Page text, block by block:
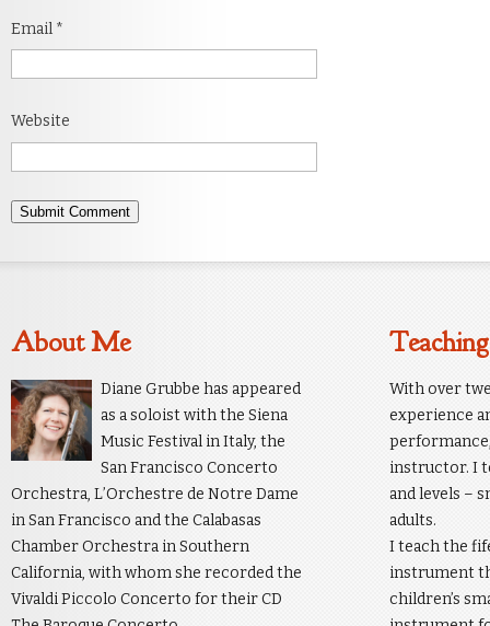
Email *
Website
About Me
Diane Grubbe has appeared
as a soloist with the Siena
Music Festival in Italy, the
San Francisco Concerto
Orchestra, L’Orchestre de Notre Dame
in San Francisco and the Calabasas
Chamber Orchestra in Southern
California, with whom she recorded the
Vivaldi Piccolo Concerto for their CD
Teaching
With over
experience
instructor. I
and levels –
adults.
I teach the
instrument
children’s